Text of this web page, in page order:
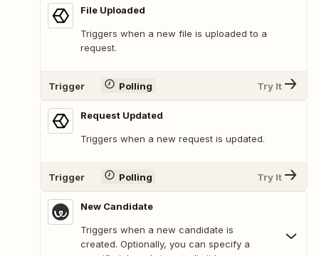
File Uploaded
Triggers when a new file is uploaded to a
request.
Trigger Polling Try It
Request Updated
Triggers when a new request is updated.
Trigger Polling Try It
New Candidate
Triggers when a new candidate is
created. Optionally, you can specify a